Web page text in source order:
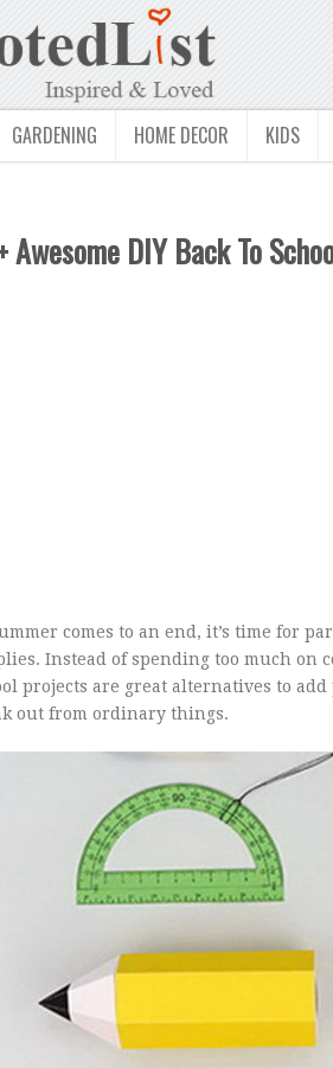
GARDENING HOME DECOR KIDS
Awesome DIY Back To
comes to an end, it’s time for
Instead of spending too much on
projects are great alternatives to
out from ordinary things.